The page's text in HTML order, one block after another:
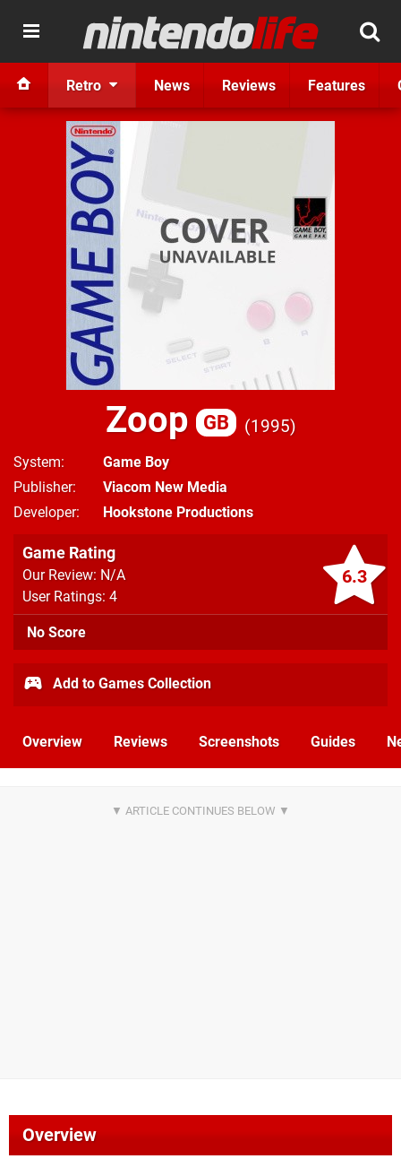
Retro News Reviews Features
Zoop GB 1995
System
Game Boy
Publisher
Viacom New Media
Developer
Hookstone Productions
6.3
Game Rating
Our Review: N/A
User Ratings: 4
No Score
Add to Games Collection
Overview Reviews Screenshots Guides
Overview